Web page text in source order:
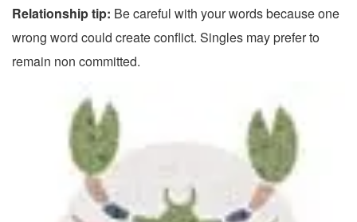
Relationship tip: Be careful with your words because one
wrong word could create conflict. Singles may prefer to
remain non committed.